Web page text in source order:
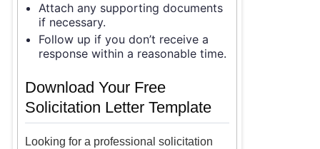
Attach any supporting documents
if necessary.
Follow up if you don’t receive a
response within a reasonable time.
Download Your Free
Solicitation Letter Template
Looking for a professional solicitation